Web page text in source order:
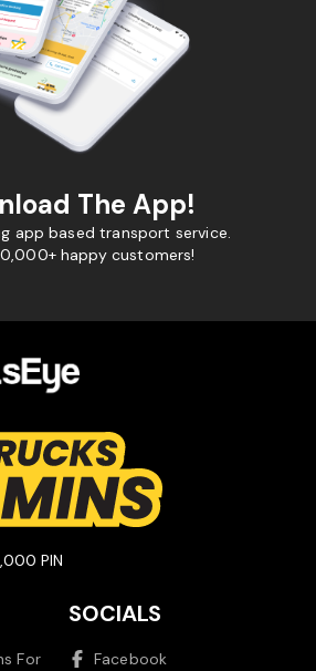
The App!
app based transport service.
happy customers!
PIN
For
SOCIALS
Facebook